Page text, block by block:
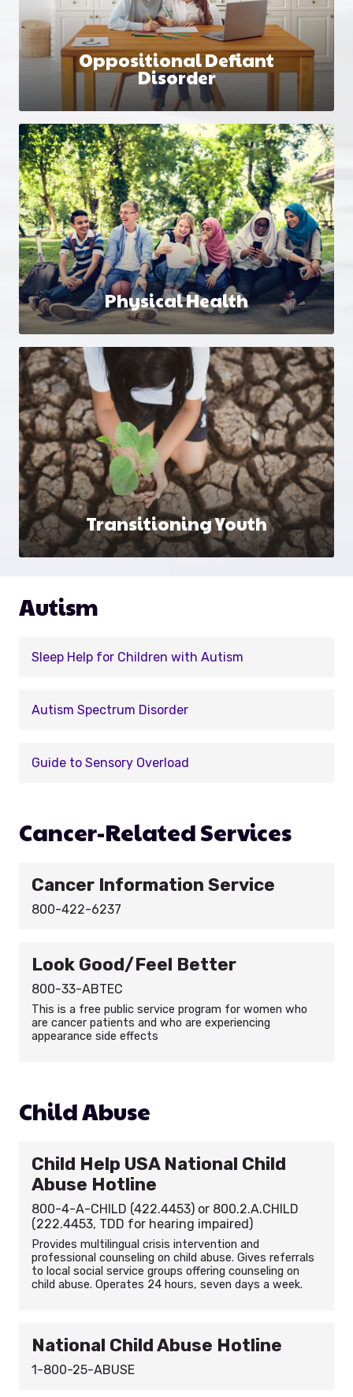
Oppositional Defiant
Disorder
Physical Health
Transitioning Youth
Autism
Sleep Help for Children with Autism
Autism Spectrum Disorder
Guide to Sensory Overload
Cancer-Related Services
Cancer Information Service
800-422-6237
Look Good/Feel Better
800-33-ABTEC
This is a free public service program for women who
are cancer patients and who are experiencing
appearance side effects
Child Abuse
Child Help USA National Child
Abuse Hotline
800-4-A-CHILD (422.4453) or 800.2.A.CHILD
(222.4453, TDD for hearing impaired)
Provides multilingual crisis intervention and
professional counseling on child abuse. Gives referrals
to local social service groups offering counseling on
child abuse. Operates 24 hours, seven days a week.
National Child Abuse Hotline
1-800-25-ABUSE